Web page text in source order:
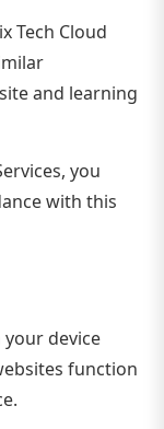
Tech Cloud
and learning
you
with this
your device
function